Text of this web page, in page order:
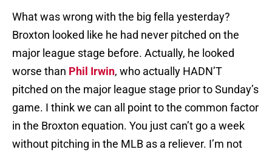
What was wrong with the big fella yesterday?
Broxton looked like he had never pitched on the
major league stage before. Actually, he looked
worse than Phil Irwin, who actually HADN’T
pitched on the major league stage prior to Sunday’s
game. I think we can all point to the common factor
in the Broxton equation. You just can’t go a week
without pitching in the MLB as a reliever. I’m not